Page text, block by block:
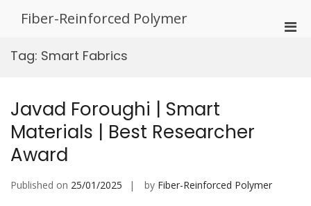
Fiber-Reinforced Polymer
Tag: Smart Fabrics
Javad Foroughi | Smart
Materials | Best Researcher
Award
Published on 25/01/2025 by Fiber-Reinforced Polymer